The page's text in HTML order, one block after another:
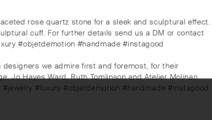
rose quartz stone for a sleek and sculptural effect.
cuff. For further details send us a DM or contact
#objetdemotion #handmade #instagood
we admire first and foremost, for their
Jo Hayes Ward, Ruth Tomlinson and Atelier Molinari.
#luxury #objetdemotion #handmade #instagood